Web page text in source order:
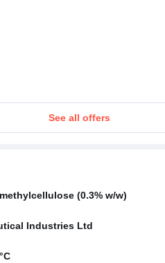
See all offers
(0.3% w/w)
Industries Ltd